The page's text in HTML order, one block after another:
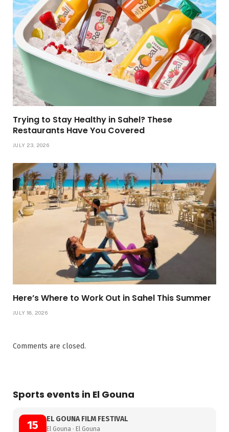
Trying to Stay Healthy in Sahel? These
Restaurants Have You Covered
JULY 23, 2026
Here’s Where to Work Out in Sahel This Summer
JULY 18, 2026
Comments are closed.
Sports events in El Gouna
15 EL GOUNA FILM FESTIVAL
El Gouna · El Gouna